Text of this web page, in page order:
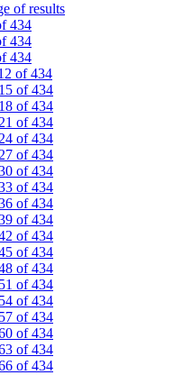
of results
434
434
434
of 434
15 of 434
18 of 434
21 of 434
24 of 434
27 of 434
of 434
of 434
of 434
of 434
of 434
of 434
of 434
51 of 434
54 of 434
57 of 434
of 434
of 434
of 434